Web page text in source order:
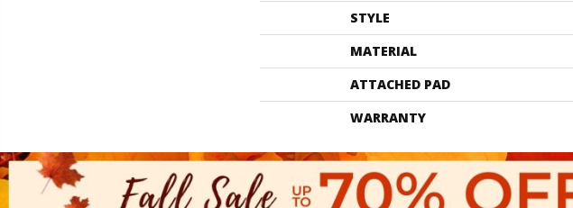
STYLE
MATERIAL
ATTACHED PAD
WARRANTY